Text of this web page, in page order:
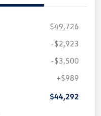
$49,726
-$2,923
-$3,500
+$989
$44,292